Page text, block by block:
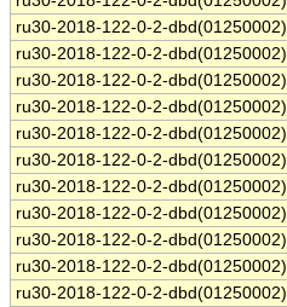
ru30-2018-122-0-2-dbd(01250002)
ru30-2018-122-0-2-dbd(01250002)
ru30-2018-122-0-2-dbd(01250002)
ru30-2018-122-0-2-dbd(01250002)
ru30-2018-122-0-2-dbd(01250002)
ru30-2018-122-0-2-dbd(01250002)
ru30-2018-122-0-2-dbd(01250002)
ru30-2018-122-0-2-dbd(01250002)
ru30-2018-122-0-2-dbd(01250002)
ru30-2018-122-0-2-dbd(01250002)
ru30-2018-122-0-2-dbd(01250002)